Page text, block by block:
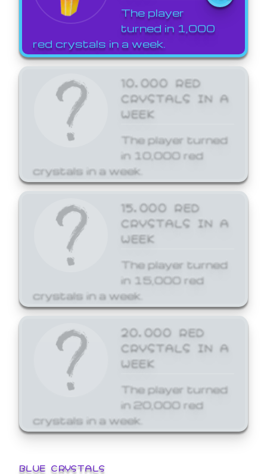
The player
turned in 1,000
red crystals in a week.
10,000 RED
CRYSTALS IN A
WEEK
The player turned
in 10,000 red
crystals in a week.
15,000 RED
CRYSTALS IN A
WEEK
The player turned
in 15,000 red
crystals in a week.
20,000 RED
CRYSTALS IN A
WEEK
The player turned
in 20,000 red
crystals in a week.
BLUE CRYSTALS